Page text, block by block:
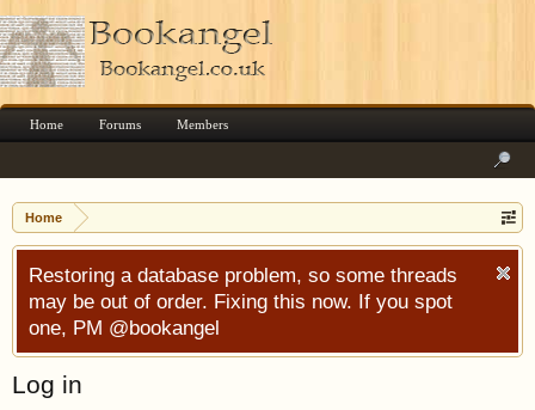
Home
Restoring a database problem, so some threads
may be out of order. Fixing this now. If you spot
one, PM @bookangel
Log in
Home Forums Members